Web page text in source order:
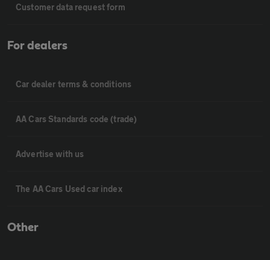
Customer data request form
For dealers
Car dealer terms & conditions
AA Cars Standards code (trade)
Advertise with us
The AA Cars Used car index
Other